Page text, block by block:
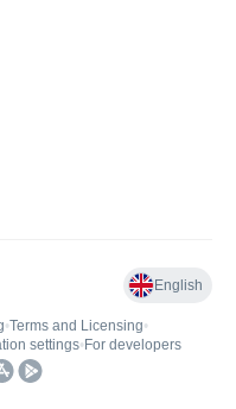
English
•Terms and Licensing•
settings• For developers